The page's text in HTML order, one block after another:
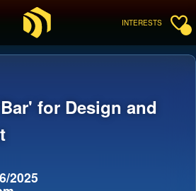
INTERESTS
for Design and
2025